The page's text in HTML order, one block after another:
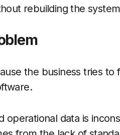
rebuilding the
the business tries to
data is